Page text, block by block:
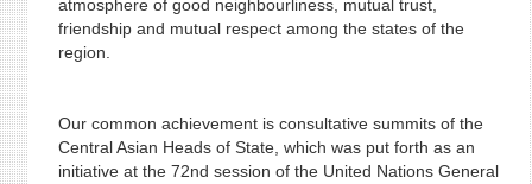
atmosphere of good neighbourliness, mutual trust,
friendship and mutual respect among the states of the
region.
Our common achievement is consultative summits of the
Central Asian Heads of State, which was put forth as an
initiative at the 72nd session of the United Nations General